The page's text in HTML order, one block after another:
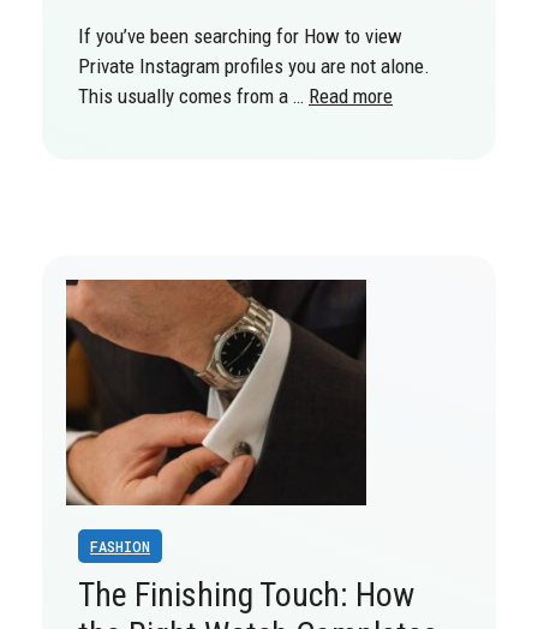
If you’ve been searching for How to view
Private Instagram profiles you are not alone.
This usually comes from a … Read more
FASHION
The Finishing Touch: How